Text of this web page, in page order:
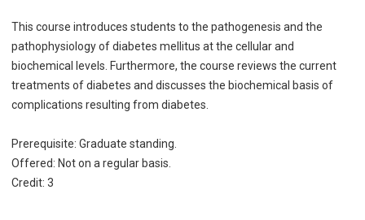
This course introduces students to the pathogenesis and the
pathophysiology of diabetes mellitus at the cellular and
biochemical levels. Furthermore, the course reviews the current
treatments of diabetes and discusses the biochemical basis of
complications resulting from diabetes.
Prerequisite: Graduate standing.
Offered: Not on a regular basis.
Credit: 3